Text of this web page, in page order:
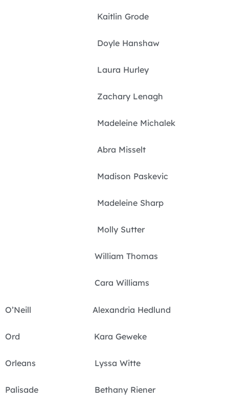
Kaitlin Grode
Doyle Hanshaw
Laura Hurley
Zachary Lenagh
Madeleine Michalek
Abra Misselt
Madison Paskevic
Madeleine Sharp
Molly Sutter
William Thomas
Cara Williams
O’Neill Alexandria Hedlund
Ord Kara Geweke
Orleans Lyssa Witte
Palisade Bethany Riener